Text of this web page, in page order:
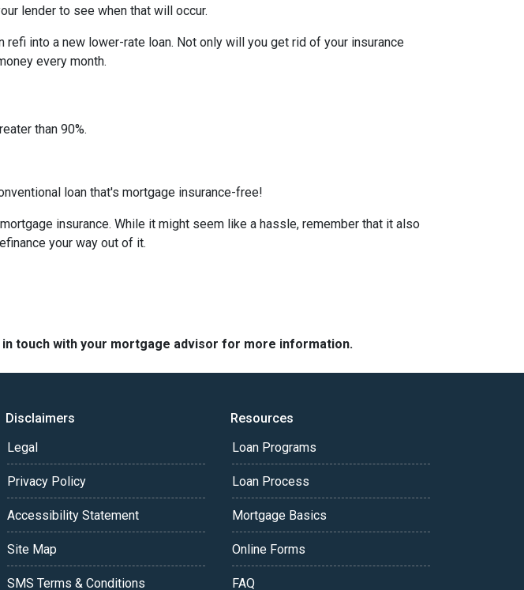
lender to see when that will occur.
into a new lower-rate loan. Not only will you get rid of your insurance
every month.
than 90%.
loan that's mortgage insurance-free!
insurance. While it might seem like a hassle, remember that it also
your way out of it.
touch with your mortgage advisor for more information.
Disclaimers
Legal
Privacy Policy
Accessibility Statement
Site Map
SMS Terms & Conditions
Resources
Loan Programs
Loan Process
Mortgage Basics
Online Forms
FAQ